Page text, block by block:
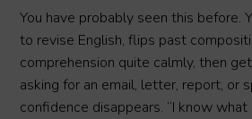
You have probably seen this before.
to revise English, flips past
comprehension quite calmly, then
asking for an email, letter, report, or
confidence disappears. “I know